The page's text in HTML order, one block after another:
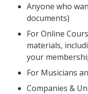
Anyone who
documents)
For Online
materials,
your
For Musicians
Companies &